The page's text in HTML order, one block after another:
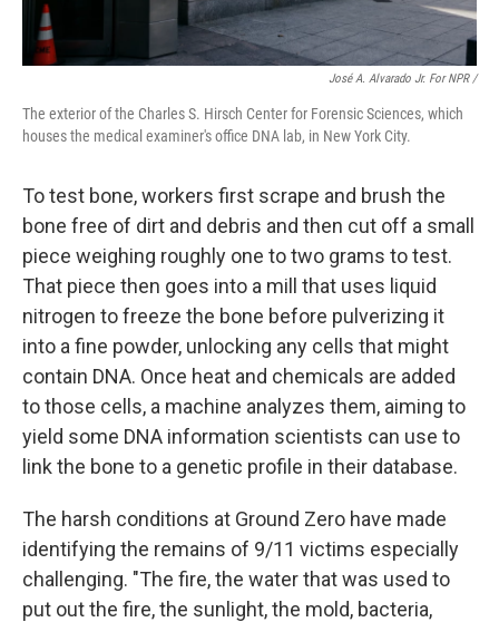
José A. Alvarado Jr. For NPR /
The exterior of the Charles S. Hirsch Center for Forensic Sciences, which
houses the medical examiner's office DNA lab, in New York City.
To test bone, workers first scrape and brush the
bone free of dirt and debris and then cut off a small
piece weighing roughly one to two grams to test.
That piece then goes into a mill that uses liquid
nitrogen to freeze the bone before pulverizing it
into a fine powder, unlocking any cells that might
contain DNA. Once heat and chemicals are added
to those cells, a machine analyzes them, aiming to
yield some DNA information scientists can use to
link the bone to a genetic profile in their database.
The harsh conditions at Ground Zero have made
identifying the remains of 9/11 victims especially
challenging. "The fire, the water that was used to
put out the fire, the sunlight, the mold, bacteria,